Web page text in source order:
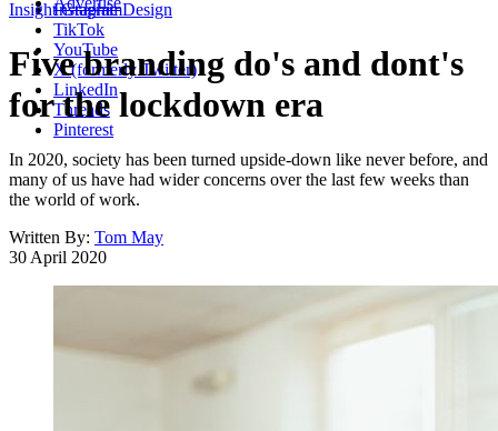
Instagram
TikTok
YouTube
X (formerly Twitter)
LinkedIn
Threads
Pinterest
Insight Graphic Design
Five branding do's and dont's
for the lockdown era
In 2020, society has been turned upside-down like never before, and
many of us have had wider concerns over the last few weeks than
the world of work.
Written By: Tom May
30 April 2020